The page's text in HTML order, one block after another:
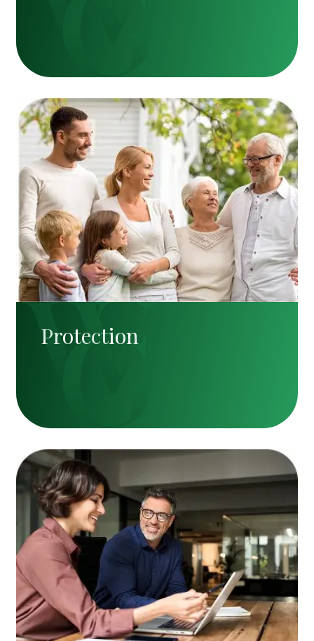
Protection